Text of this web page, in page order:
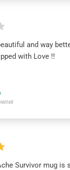
and way
with Love !!
Survivor mug is